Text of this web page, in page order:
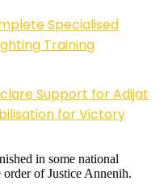
Specialised
Training
Support for Adijat
for Victory
in some national
of Justice Annenih.